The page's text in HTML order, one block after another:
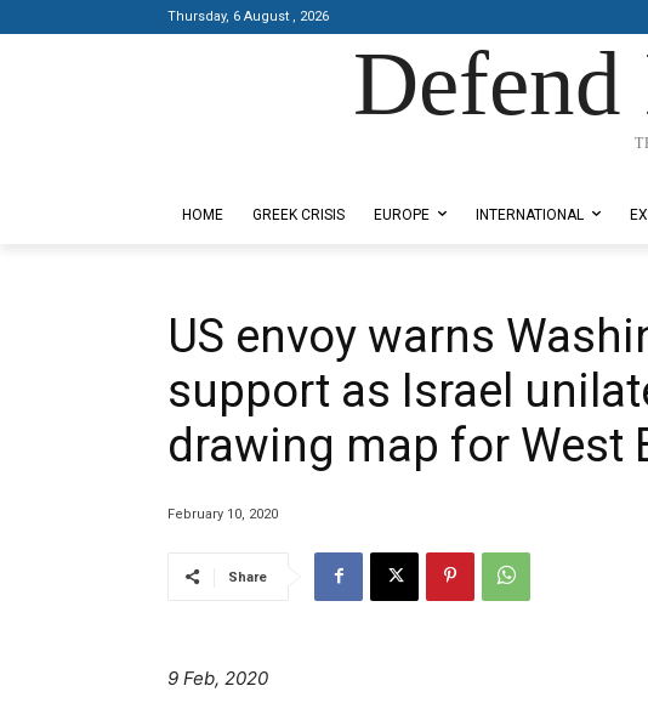
Thursday, 6 August , 2026
Defend
HOME GREEK CRISIS EUROPE INTERNATIONAL
US envoy warns
support as Israel
drawing map for West
February 10, 2020
Share
9 Feb, 2020